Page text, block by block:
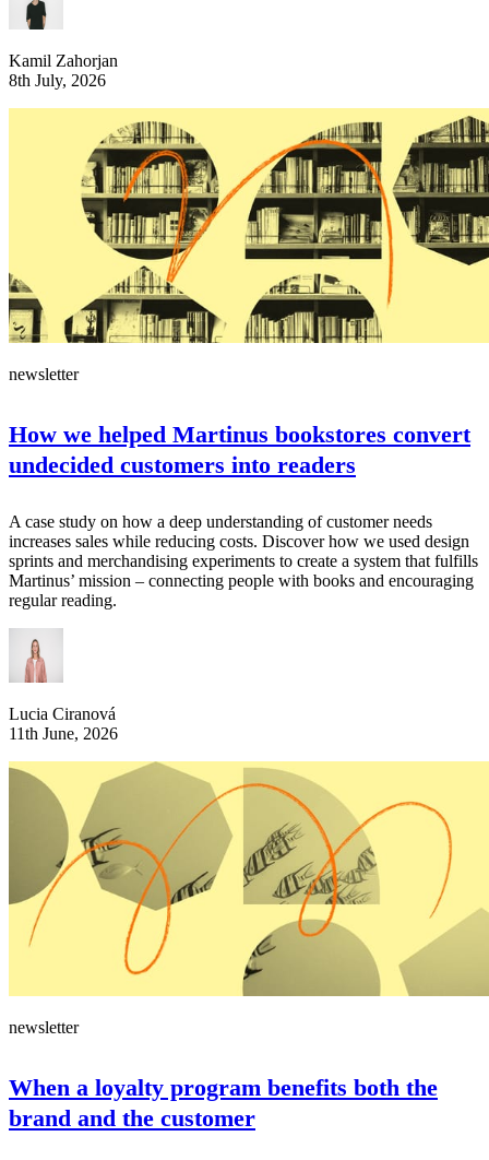
Kamil Zahorjan
8th July, 2026
newsletter
How we helped Martinus bookstores convert
undecided customers into readers
A case study on how a deep understanding of customer needs
increases sales while reducing costs. Discover how we used design
sprints and merchandising experiments to create a system that fulfills
Martinus’ mission – connecting people with books and encouraging
regular reading.
Lucia Ciranová
11th June, 2026
newsletter
When a loyalty program benefits both the
brand and the customer